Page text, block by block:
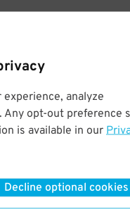
analyze
Any opt-out preference
is available in our
Decline optional cookies